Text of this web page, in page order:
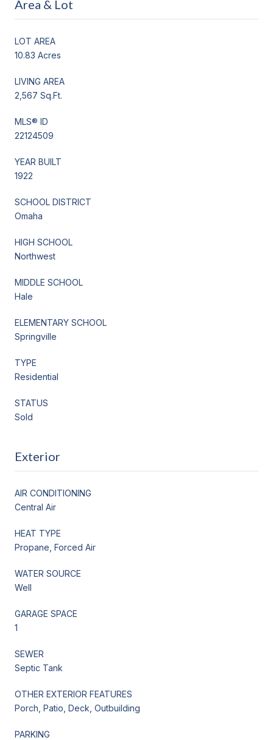
Area & Lot
LOT AREA
10.83 Acres
LIVING AREA
2,567 Sq.Ft.
MLS® ID
22124509
YEAR BUILT
1922
SCHOOL DISTRICT
Omaha
HIGH SCHOOL
Northwest
MIDDLE SCHOOL
Hale
ELEMENTARY SCHOOL
Springville
TYPE
Residential
STATUS
Sold
Exterior
AIR CONDITIONING
Central Air
HEAT TYPE
Propane, Forced Air
WATER SOURCE
Well
GARAGE SPACE
1
SEWER
Septic Tank
OTHER EXTERIOR FEATURES
Porch, Patio, Deck, Outbuilding
PARKING